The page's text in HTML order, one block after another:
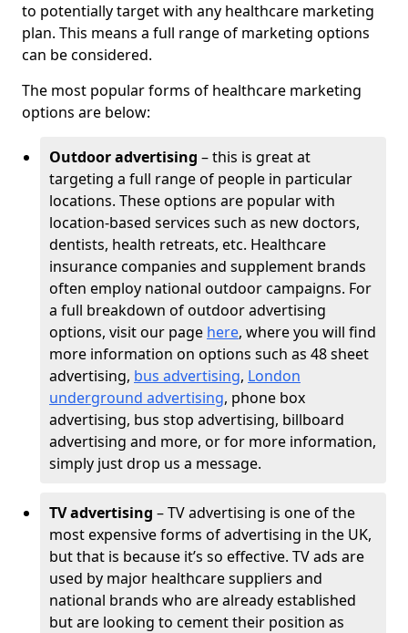
to potentially target with any healthcare marketing
plan. This means a full range of marketing options
can be considered.
The most popular forms of healthcare marketing
options are below:
Outdoor advertising – this is great at
targeting a full range of people in particular
locations. These options are popular with
location-based services such as new doctors,
dentists, health retreats, etc. Healthcare
insurance companies and supplement brands
often employ national outdoor campaigns. For
a full breakdown of outdoor advertising
options, visit our page here, where you will find
more information on options such as 48 sheet
advertising, bus advertising, London
underground advertising, phone box
advertising, bus stop advertising, billboard
advertising and more, or for more information,
simply just drop us a message.
TV advertising – TV advertising is one of the
most expensive forms of advertising in the UK,
but that is because it’s so effective. TV ads are
used by major healthcare suppliers and
national brands who are already established
but are looking to cement their position as